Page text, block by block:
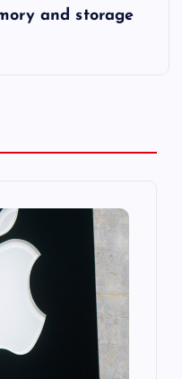
and storage